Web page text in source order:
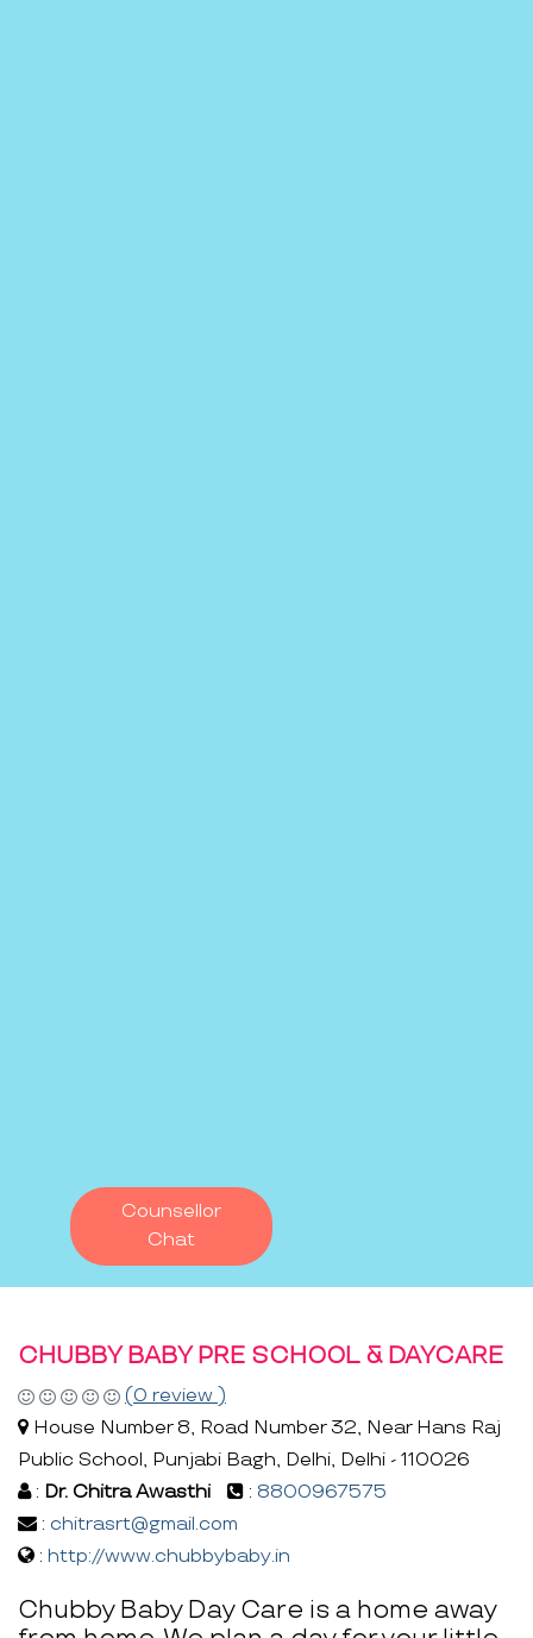
Counsellor
Chat
CHUBBY BABY PRE SCHOOL & DAYCARE
(0 review )
House Number 8, Road Number 32, Near Hans Raj
Public School, Punjabi Bagh, Delhi, Delhi - 110026
: Dr. Chitra Awasthi : 8800967575
: chitrasrt@gmail.com
: http://www.chubbybaby.in
Chubby Baby Day Care is a home away